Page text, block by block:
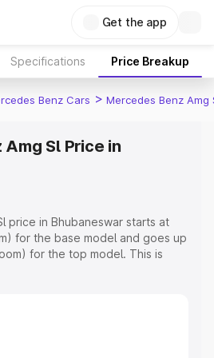
Get the app
Specifications Price Breakup
Benz Cars > Mercedes Benz Amg
Sl Price in
price in Bhubaneswar starts at
for the base model and goes up
for the top model. This is
Cost, Insurance Cost.